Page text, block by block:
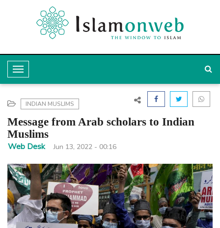
T
o
g
l
e
N
a
v
i
g
INDIAN MUSLIMS
Message from Arab scholars to Indian
Muslims
Web Desk Jun 13, 2022 - 00:16